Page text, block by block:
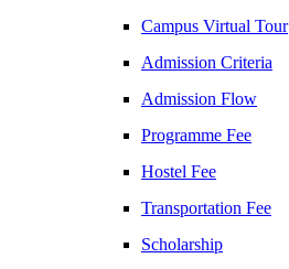
Campus Virtual Tour
Admission Criteria
Admission Flow
Programme Fee
Hostel Fee
Transportation Fee
Scholarship